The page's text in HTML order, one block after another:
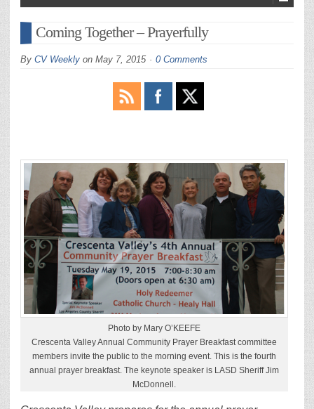
Coming Together – Prayerfully
By CV Weekly on May 7, 2015 0 Comments
Photo by Mary O’KEEFE
Crescenta Valley Annual Community Prayer Breakfast committee
members invite the public to the morning event. This is the fourth
annual prayer breakfast. The keynote speaker is LASD Sheriff Jim
McDonnell.